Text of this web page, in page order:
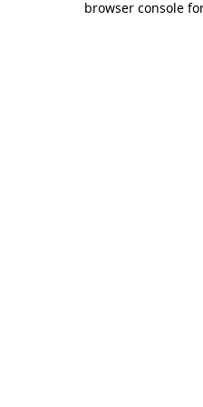
browser console